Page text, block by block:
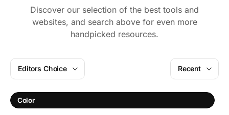
Discover our selection of the best tools and
websites, and search above for even more
handpicked resources.
Editors Choice
Color
Recent